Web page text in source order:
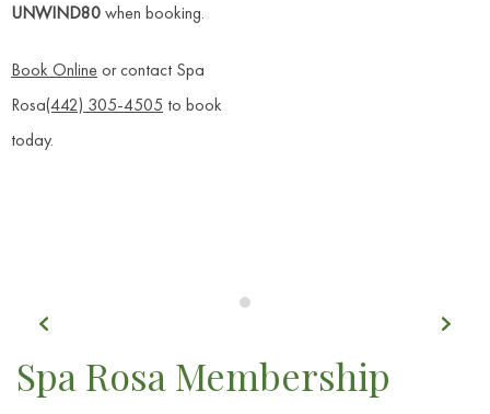
UNWIND80when booking.
Book Online or contact Spa
Rosa(442) 305-4505 to book
today.
Previous Next
Spa Rosa Membership